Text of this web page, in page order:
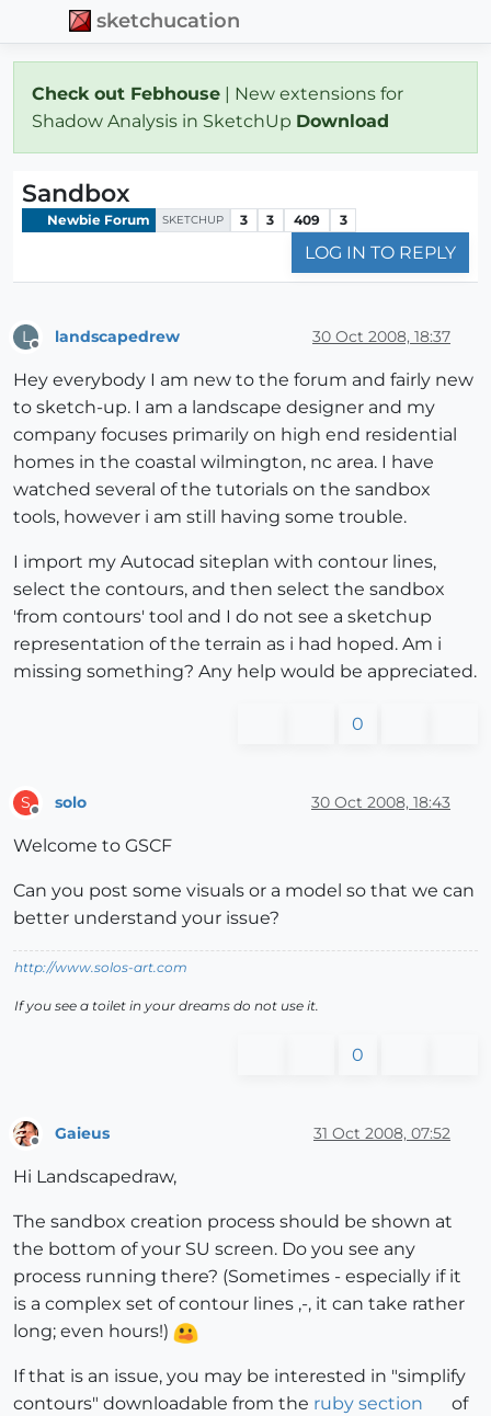
sketchucation
Check out Febhouse | New extensions for
Shadow Analysis in SketchUp Download
Sandbox
Newbie Forum SKETCHUP 3 3 409 3
LOG IN TO REPLY
L landscapedrew 30 Oct 2008, 18:37
Hey everybody I am new to the forum and fairly new
to sketch-up. I am a landscape designer and my
company focuses primarily on high end residential
homes in the coastal wilmington, nc area. I have
watched several of the tutorials on the sandbox
tools, however i am still having some trouble.
I import my Autocad siteplan with contour lines,
select the contours, and then select the sandbox
'from contours' tool and I do not see a sketchup
representation of the terrain as i had hoped. Am i
missing something? Any help would be appreciated.
0
S solo 30 Oct 2008, 18:43
Welcome to GSCF
Can you post some visuals or a model so that we can
better understand your issue?
http://www.solos-art.com
If you see a toilet in your dreams do not use it.
0
Gaieus 31 Oct 2008, 07:52
Hi Landscapedraw,
The sandbox creation process should be shown at
the bottom of your SU screen. Do you see any
process running there? (Sometimes - especially if it
is a complex set of contour lines ,-, it can take rather
long; even hours!)
If that is an issue, you may be interested in "simplify
contours" downloadable from the ruby section
of